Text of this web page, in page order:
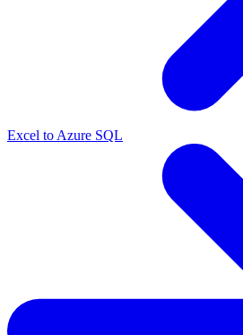
Excel to Azure SQL